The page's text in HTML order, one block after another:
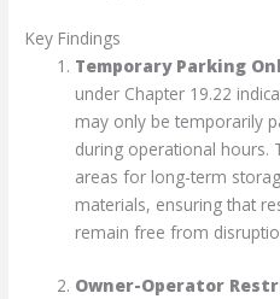
Key Findings
Temporary Parking
under Chapter 19.22
may only be temporarily
during operational hours.
areas for long-term
materials, ensuring that
remain free from
Owner-Operator